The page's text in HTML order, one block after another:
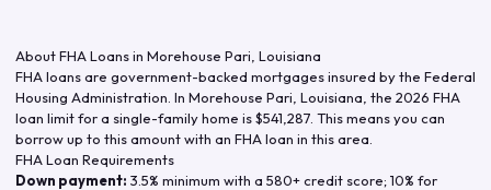
About FHA Loans in Morehouse Pari Louisiana
FHA loans are government-backed mortgages insured by the Federal
Housing Administration. In Morehouse Pari Louisiana , the 2026 FHA
loan limit for a single-family home is$541,287 . This means you can
borrow up to this amount with an FHA loan in this area.
FHA Loan Requirements
Down payment: 3.5% minimum with a 580+ credit score; 10% for